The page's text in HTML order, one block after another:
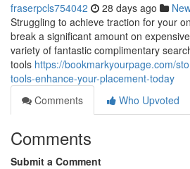
fraserpcls754042 28 days ago
Struggling to achieve traction for your
break a significant amount on
variety of fantastic complimentary
tools https://bookmarkyourpage.com/
tools-enhance-your-placement-today
Comments
Who Upvoted
Comments
Submit a Comment